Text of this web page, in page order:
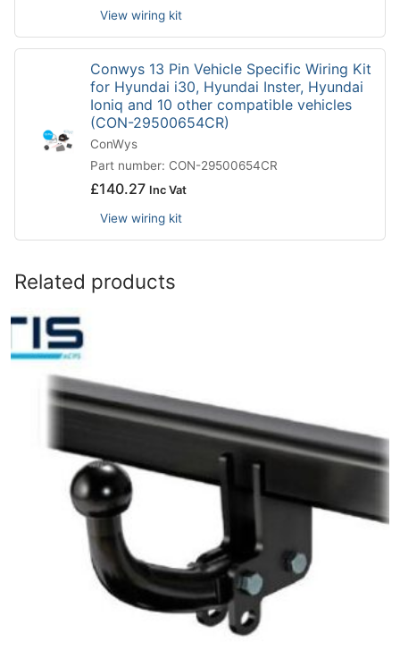
View wiring kit
Conwys 13 Pin Vehicle Specific Wiring Kit
for Hyundai i30, Hyundai Inster, Hyundai
Ioniq and 10 other compatible vehicles
(CON-29500654CR)
ConWys
Part number: CON-29500654CR
£140.27 Inc Vat
View wiring kit
Related products